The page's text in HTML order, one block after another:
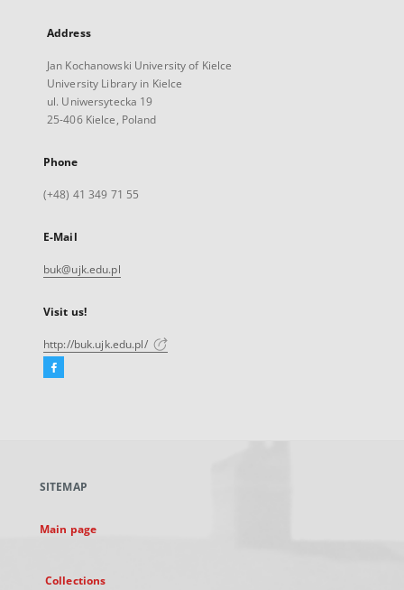
Address
Jan Kochanowski University of Kielce
University Library in Kielce
ul. Uniwersytecka 19
25-406 Kielce, Poland
Phone
(+48) 41 349 71 55
E-Mail
buk@ujk.edu.pl
Visit us!
http://buk.ujk.edu.pl/
Facebook
new
SITEMAP
Main page
Collections